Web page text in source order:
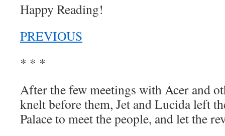
Happy Reading!
PREVIOUS
* * *
After the few meetings with Acer and
knelt before them, Jet and Lucida left
Palace to meet the people, and let the